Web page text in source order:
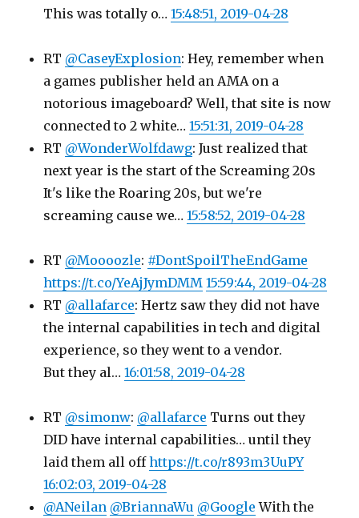
This was totally o…15:48:51, 2019-04-28
RT @CaseyExplosion: Hey, remember when
a games publisher held an AMA on a
notorious imageboard? Well, that site is now
connected to 2 white…15:51:31, 2019-04-28
RT @WonderWolfdawg: Just realized that
next year is the start of the Screaming 20s
It's like the Roaring 20s, but we're
screaming cause we…15:58:52, 2019-04-28
RT @Moooozle: #DontSpoilTheEndGame
https://t.co/YeAjJymDMM 15:59:44, 2019-04-28
RT @allafarce: Hertz saw they did not have
the internal capabilities in tech and digital
experience, so they went to a vendor.
But they al…16:01:58, 2019-04-28
RT @simonw: @allafarce Turns out they
DID have internal capabilities… until they
laid them all offhttps://t.co/r893m3UuPY
16:02:03, 2019-04-28
@ANeilan @BriannaWu @Google With the